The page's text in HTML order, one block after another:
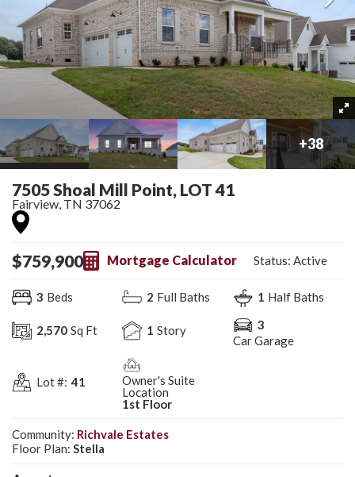
+38
7505 Shoal Mill Point, LOT 41
Fairview, TN 37062
$759,900 Mortgage Calculator Status: Active
3 Beds 2 Full Baths 1 Half Baths
2,570 Sq Ft 1 Story
3
Car Garage
Lot #: 41
Owner's Suite
Location
1st Floor
Community: Richvale Estates
Floor Plan: Stella